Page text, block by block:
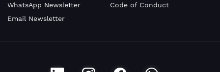
WhatsApp Newsletter
Email Newsletter
Code of Conduct
Country